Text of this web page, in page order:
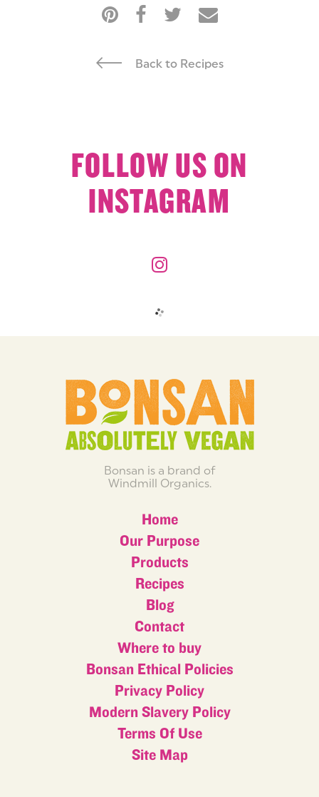
Back to Recipes
FOLLOW US ON
INSTAGRAM
Bonsan is a brand of
Windmill Organics.
Home
Our Purpose
Products
Recipes
Blog
Contact
Where to buy
Bonsan Ethical Policies
Privacy Policy
Modern Slavery Policy
Terms Of Use
Site Map